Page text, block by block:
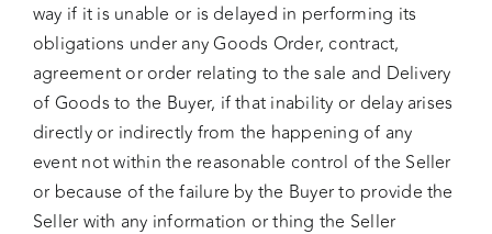
way if it is unable or is delayed in performing its
obligations under any Goods Order, contract,
agreement or order relating to the sale and Delivery
of Goods to the Buyer, if that inability or delay arises
directly or indirectly from the happening of any
event not within the reasonable control of the Seller
or because of the failure by the Buyer to provide the
Seller with any information or thing the Seller